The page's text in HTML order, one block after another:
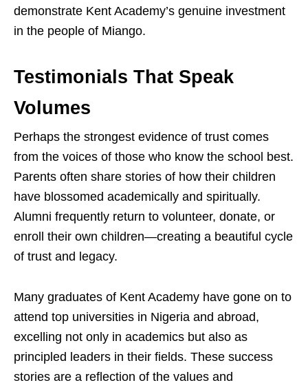
demonstrate Kent Academy’s genuine investment
in the people of Miango.
Testimonials That Speak
Volumes
Perhaps the strongest evidence of trust comes
from the voices of those who know the school best.
Parents often share stories of how their children
have blossomed academically and spiritually.
Alumni frequently return to volunteer, donate, or
enroll their own children—creating a beautiful cycle
of trust and legacy.
Many graduates of Kent Academy have gone on to
attend top universities in Nigeria and abroad,
excelling not only in academics but also as
principled leaders in their fields. These success
stories are a reflection of the values and